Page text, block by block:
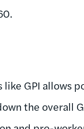
GPI allows
the overall